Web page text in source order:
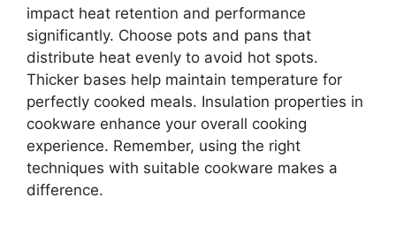
impact heat retention and performance
significantly. Choose pots and pans that
distribute heat evenly to avoid hot spots.
Thicker bases help maintain temperature for
perfectly cooked meals. Insulation properties in
cookware enhance your overall cooking
experience. Remember, using the right
techniques with suitable cookware makes a
difference.